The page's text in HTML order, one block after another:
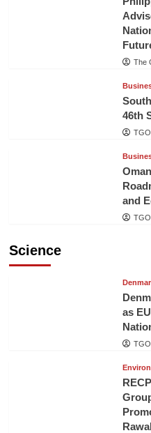
The
46th
and
Science
as